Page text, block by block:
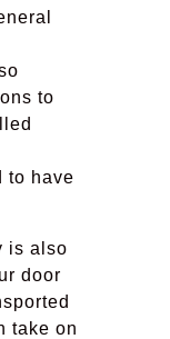
to
to have
is also
door
take on